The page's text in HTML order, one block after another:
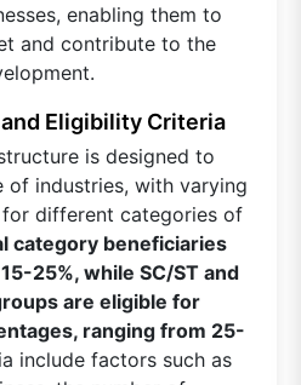
enabling them to
and contribute to the
Eligibility Criteria
is designed to
of industries, with varying
different categories of
category beneficiaries
25%, while SC/ST and
are eligible for
ranging from 25-
include factors such as